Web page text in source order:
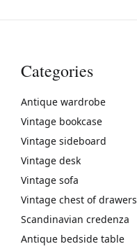
Categories
Antique wardrobe
Vintage bookcase
Vintage sideboard
Vintage desk
Vintage sofa
Vintage chest of drawers
Scandinavian credenza
Antique bedside table